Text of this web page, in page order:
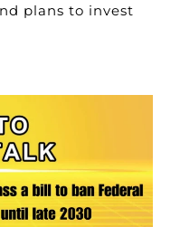
plans to invest